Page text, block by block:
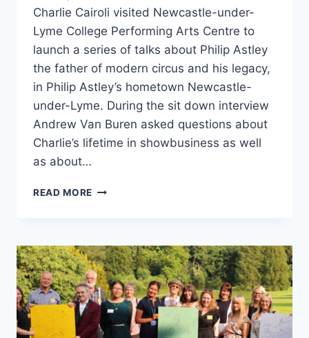
Charlie Cairoli visited Newcastle-under-
Lyme College Performing Arts Centre to
launch a series of talks about Philip Astley
the father of modern circus and his legacy,
in Philip Astley’s hometown Newcastle-
under-Lyme. During the sit down interview
Andrew Van Buren asked questions about
Charlie’s lifetime in showbusiness as well
as about…
READ MORE